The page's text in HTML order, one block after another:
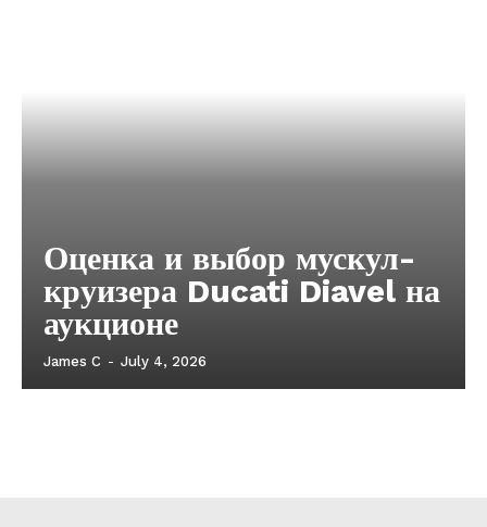
Оценка и выбор мускул-
круизера Ducati Diavel на
аукционе
James C - July 4, 2026